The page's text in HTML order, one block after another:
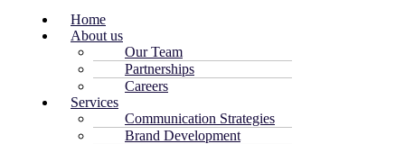
Home
About us
Our Team
Partnerships
Careers
Services
Communication Strategies
Brand Development